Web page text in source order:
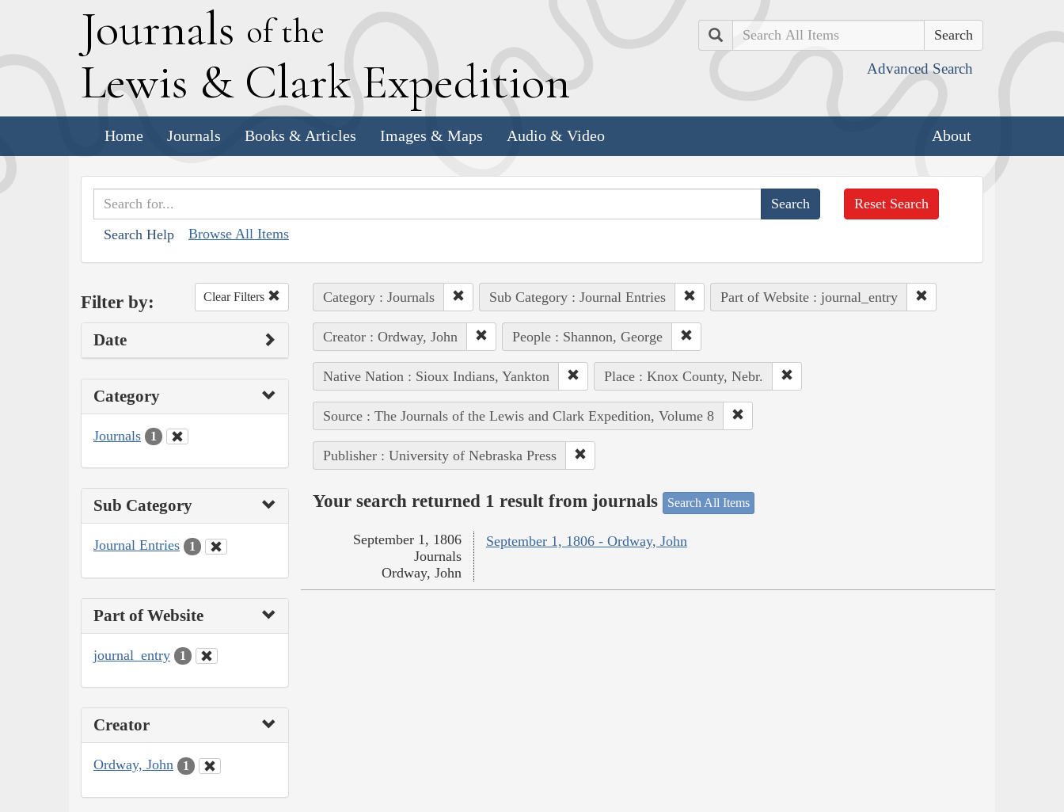
Journals of the
Lewis & Clark Expedition
Search
Advanced Search
Home Journals Books & Articles Images & Maps Audio & Video About
Search Help Browse All Items
Reset Search
Filter by: Clear Filters
Date
Category
Journals 1
Sub Category
Journal Entries 1
Part of Website
journal_entry 1
Creator
Ordway, John 1
Category : Journals Sub Category : Journal Entries Part of Website : journal_entry
Creator : Ordway, John People : Shannon, George
Native Nation : Sioux Indians, Yankton Place : Knox County, Nebr.
Source : The Journals of the Lewis and Clark Expedition, Volume 8
Publisher : University of Nebraska Press
Your search returned 1 result from journals Search All Items
September 1, 1806 - Ordway, John
September 1, 1806
Journals
Ordway, John